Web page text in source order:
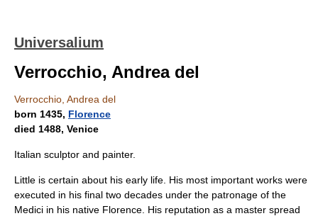
Universalium
Verrocchio, Andrea del
Verrocchio, Andrea del
born 1435, Florence
died 1488, Venice
Italian sculptor and painter.
Little is certain about his early life. His most important works were
executed in his final two decades under the patronage of the
Medici in his native Florence. His reputation as a master spread